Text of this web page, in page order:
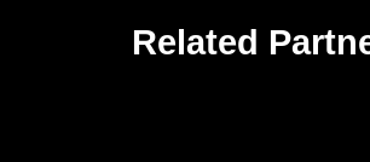
Related